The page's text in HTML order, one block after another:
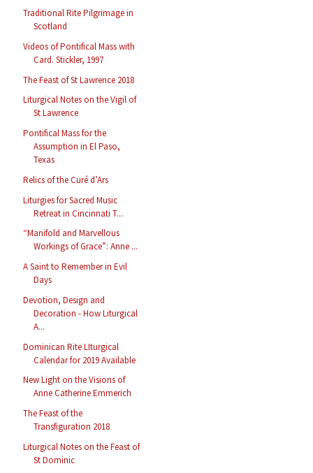
Traditional Rite Pilgrimage in
Scotland
Videos of Pontifical Mass with
Card. Stickler, 1997
The Feast of St Lawrence 2018
Liturgical Notes on the Vigil of
St Lawrence
Pontifical Mass for the
Assumption in El Paso,
Texas
Relics of the Curé d’Ars
Liturgies for Sacred Music
Retreat in Cincinnati T...
“Manifold and Marvellous
Workings of Grace”: Anne ...
A Saint to Remember in Evil
Days
Devotion, Design and
Decoration - How Liturgical
A...
Dominican Rite LIturgical
Calendar for 2019 Available
New Light on the Visions of
Anne Catherine Emmerich
The Feast of the
Transfiguration 2018
Liturgical Notes on the Feast of
St Dominic